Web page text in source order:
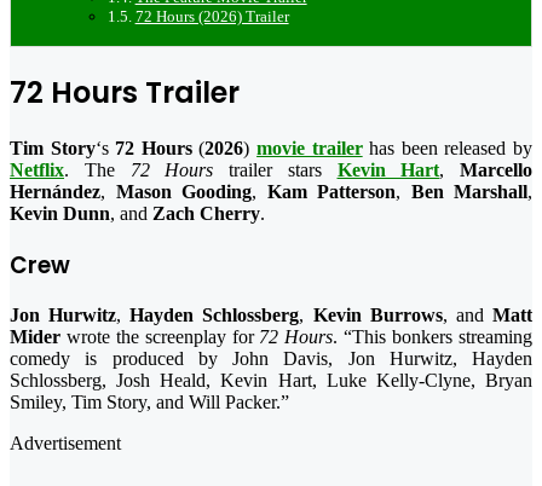
72 Hours (2026) Trailer
72 Hours Trailer
Tim Story‘s 72 Hours(2026)movie trailerhas been released by
Netflix. The 72 Hours trailer stars Kevin Hart, Marcello
Hernández, Mason Gooding, Kam Patterson, Ben Marshall,
Kevin Dunn, and Zach Cherry.
Crew
Jon Hurwitz,Hayden Schlossberg, Kevin Burrows, andMatt
Mider wrote the screenplay for 72 Hours. “This bonkers streaming
comedy is produced by John Davis, Jon Hurwitz, Hayden
Schlossberg, Josh Heald, Kevin Hart, Luke Kelly-Clyne, Bryan
Smiley, Tim Story, and Will Packer.”
Advertisement